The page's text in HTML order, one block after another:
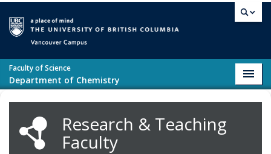
Faculty of Science
Department of Chemistry
Research & Teaching
Faculty